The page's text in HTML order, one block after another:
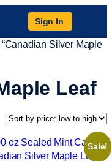
Sign In
Silver Maple
Leaf
Sale!